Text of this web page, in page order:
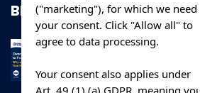
BLOG
Overnight
Cabin Makes
Early
("marketing"), for which we need
your consent. Click "Allow all" to
agree to data processing.
Your consent also applies under
Art. 49 (1) (a) GDPR, meaning